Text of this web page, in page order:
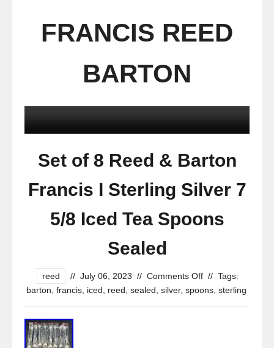
FRANCIS REED
BARTON
Set of 8 Reed & Barton
Francis I Sterling Silver 7
5/8 Iced Tea Spoons
Sealed
reed // July 06, 2023 // Comments Off // Tags:
barton francis iced reed sealed silver, spoons sterling